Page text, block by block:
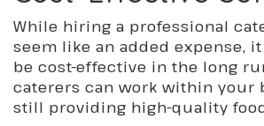
While hiring a professional
seem like an added expense,
be cost-effective in the long
caterers can work within your
still providing high-quality